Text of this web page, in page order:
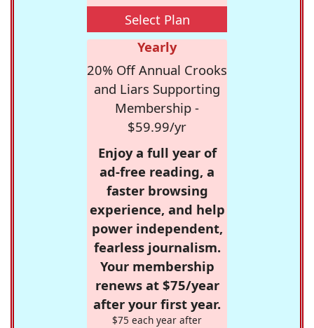
Select Plan
Yearly
20% Off Annual Crooks
and Liars Supporting
Membership -
$59.99/yr
Enjoy a full year of
ad-free reading, a
faster browsing
experience, and help
power independent,
fearless journalism.
Your membership
renews at $75/year
after your first year.
$75 each year after